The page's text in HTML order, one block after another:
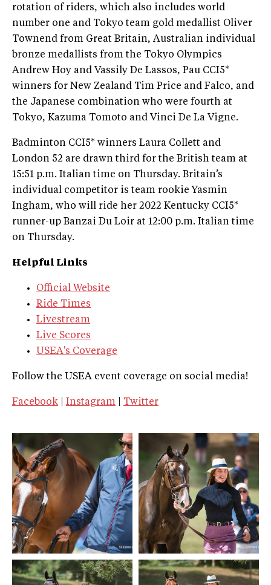
rotation of riders, which also includes world
number one and Tokyo team gold medallist Oliver
Townend from Great Britain, Australian individual
bronze medallists from the Tokyo Olympics
Andrew Hoy and Vassily De Lassos, Pau CCI5*
winners for New Zealand Tim Price and Falco, and
the Japanese combination who were fourth at
Tokyo, Kazuma Tomoto and Vinci De La Vigne.
Badminton CCI5* winners Laura Collett and
London 52 are drawn third for the British team at
15:51 p.m. Italian time on Thursday. Britain’s
individual competitor is team rookie Yasmin
Ingham, who will ride her 2022 Kentucky CCI5*
runner-up Banzai Du Loir at 12:00 p.m. Italian time
on Thursday.
Helpful Links
Official Website
Ride Times
Livestream
Live Scores
USEA's Coverage
Follow the USEA event coverage on social media!
Facebook Instagram Twitter